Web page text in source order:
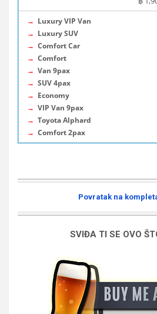
→ Luxury VIP Van
→ Luxury SUV
→ Comfort Car
→ Comfort
→ Van 9pax
→ SUV 4pax
→ Economy
→ VIP Van 9pax
→ Toyota Alphard
→ Comfort 2pax
Povratak na
SVIĐA TI SE OVO